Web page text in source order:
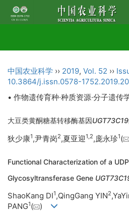
中国农业科学 ›› 2019, Vol. 52 ››
10.3864/j.issn.0578-
• 作物遗传育种·种质资源·分子遗传
大豆类黄酮糖基转移酶基因UGT73C19
狄少康1,尹青岗2,夏亚迎1,2,庞永珍1(
Functional Characterization of a
Glycosyltransferase Gene
ShaoKang DI1,QingGang YIN2
PANG1( )